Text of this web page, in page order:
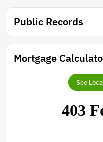
Public Records
Mortgage
See